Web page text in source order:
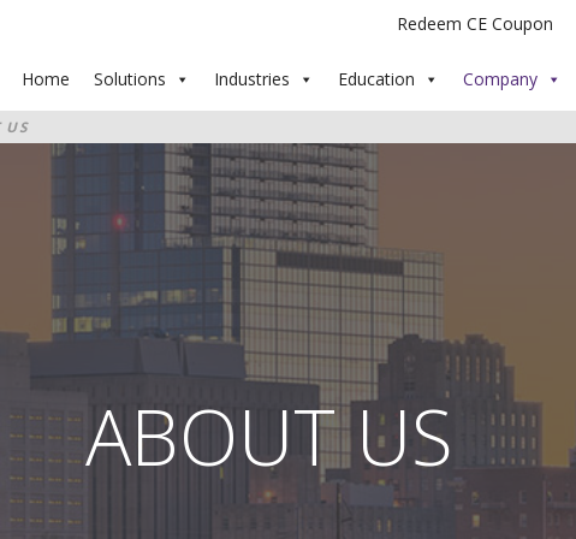
Redeem CE Coupon
Home Solutions Industries Education Company
US
ABOUT US